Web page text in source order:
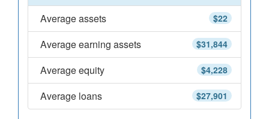
$22
Average assets
$31,844
Average earning assets
$4,228
Average equity
$27,901
Average loans